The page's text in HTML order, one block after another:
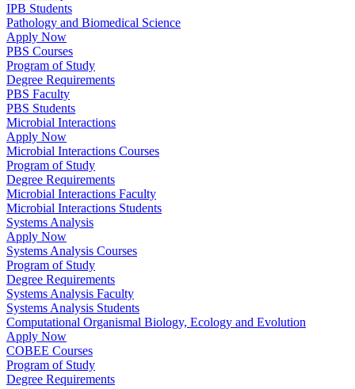
IPB Students
Pathology and Biomedical Science
Apply Now
PBS Courses
Program of Study
Degree Requirements
PBS Faculty
PBS Students
Microbial Interactions
Apply Now
Microbial Interactions Courses
Program of Study
Degree Requirements
Microbial Interactions Faculty
Microbial Interactions Students
Systems Analysis
Apply Now
Systems Analysis Courses
Program of Study
Degree Requirements
Systems Analysis Faculty
Systems Analysis Students
Computational Organismal Biology, Ecology and Evolution
Apply Now
COBEE Courses
Program of Study
Degree Requirements